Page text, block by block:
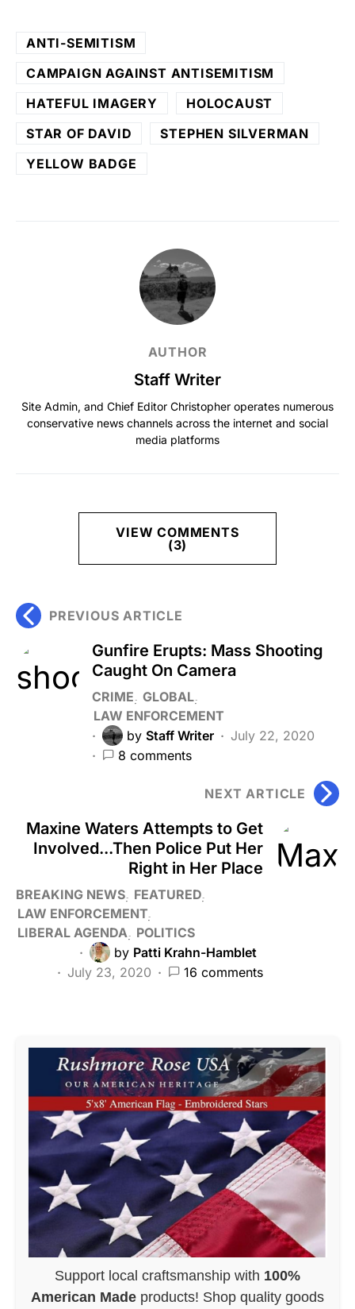
ANTI-SEMITISM
CAMPAIGN AGAINST ANTISEMITISM
HATEFUL IMAGERY
HOLOCAUST
STAR OF DAVID
STEPHEN SILVERMAN
YELLOW BADGE
AUTHOR
Staff Writer
Site Admin, and Chief Editor Christopher operates numerous
conservative news channels across the internet and social
media platforms
VIEW COMMENTS
(3)
PREVIOUS ARTICLE
Gunfire Erupts: Mass Shooting
Caught On Camera
CRIME GLOBAL
LAW ENFORCEMENT
by Staff Writer
July 22, 2020
8 comments
NEXT ARTICLE
Maxine Waters Attempts to Get
Involved...Then Police Put Her
Right in Her Place
BREAKING NEWS FEATURED
LAW ENFORCEMENT
LIBERAL AGENDA
POLITICS
by Patti Krahn-Hamblet
July 23, 2020
16 comments
Support local craftsmanship with 100%
American Made products! Shop quality goods